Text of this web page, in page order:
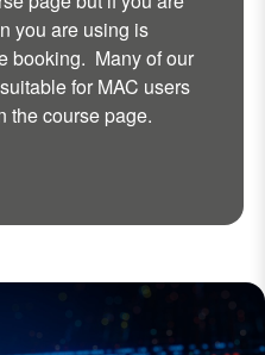
you are using is
booking. Many of our
for MAC users
the course page.